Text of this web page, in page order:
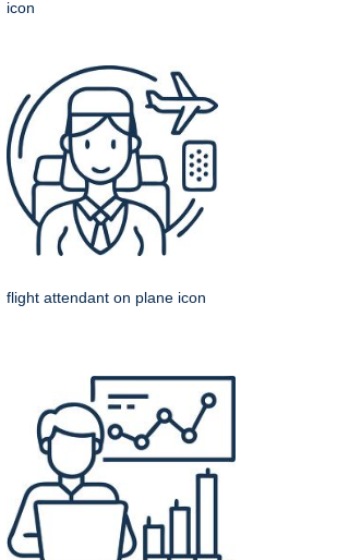
icon
flight attendant on plane icon